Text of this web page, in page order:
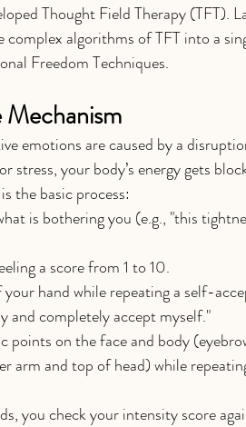
Thought Field Therapy (TFT).
algorithms of TFT into a
Freedom Techniques.
Mechanism
emotions are caused by a
stress, your body’s energy gets
the basic process:
is bothering you (e.g., "this
a score from 1 to 10.
hand while repeating a self-
and completely accept myself."
points on the face and body
arm and top of head) while
you check your intensity score